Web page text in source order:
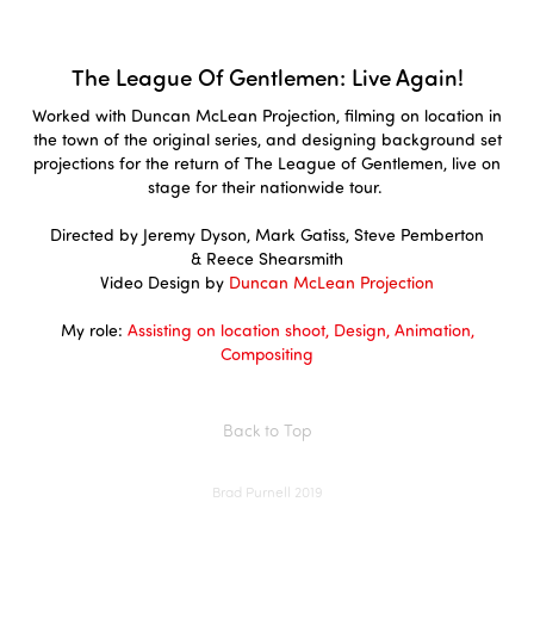
The League Of Gentlemen: Live Again!
Worked with Duncan McLean Projection, filming on location in
the town of the original series, and designing background set
projections for the return of The League of Gentlemen, live on
stage for their nationwide tour.
Directed by Jeremy Dyson, Mark Gatiss, Steve Pemberton
& Reece Shearsmith​​​​​​​
Video Design by Duncan McLean Projection
My role: Assisting on location shoot, Design, Animation,
Compositing
Back to Top
Brad Purnell 2019